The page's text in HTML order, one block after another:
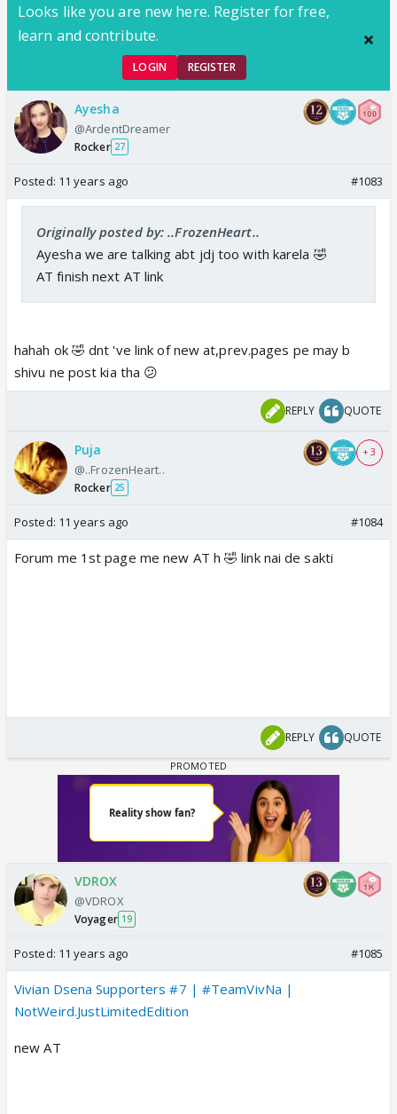
Looks like you are new here. Register for free,
learn and contribute.
LOGIN REGISTER
Ayesha
@ArdentDreamer
Rocker 27
Posted: 11 years ago #1083
Originally posted by: ..FrozenHeart..
Ayesha we are talking abt jdj too with karela 🤣
AT finish next AT link
hahah ok 🤣 dnt 've link of new at,prev.pages pe may b
shivu ne post kia tha 😕
REPLY QUOTE
Puja
@..FrozenHeart..
Rocker 25
+ 3
Posted: 11 years ago #1084
Forum me 1st page me new AT h 🤣 link nai de sakti
REPLY QUOTE
VDROX
@VDROX
Voyager 19
Posted: 11 years ago #1085
Vivian Dsena Supporters #7 | #TeamVivNa |
NotWeird.JustLimitedEdition
new AT